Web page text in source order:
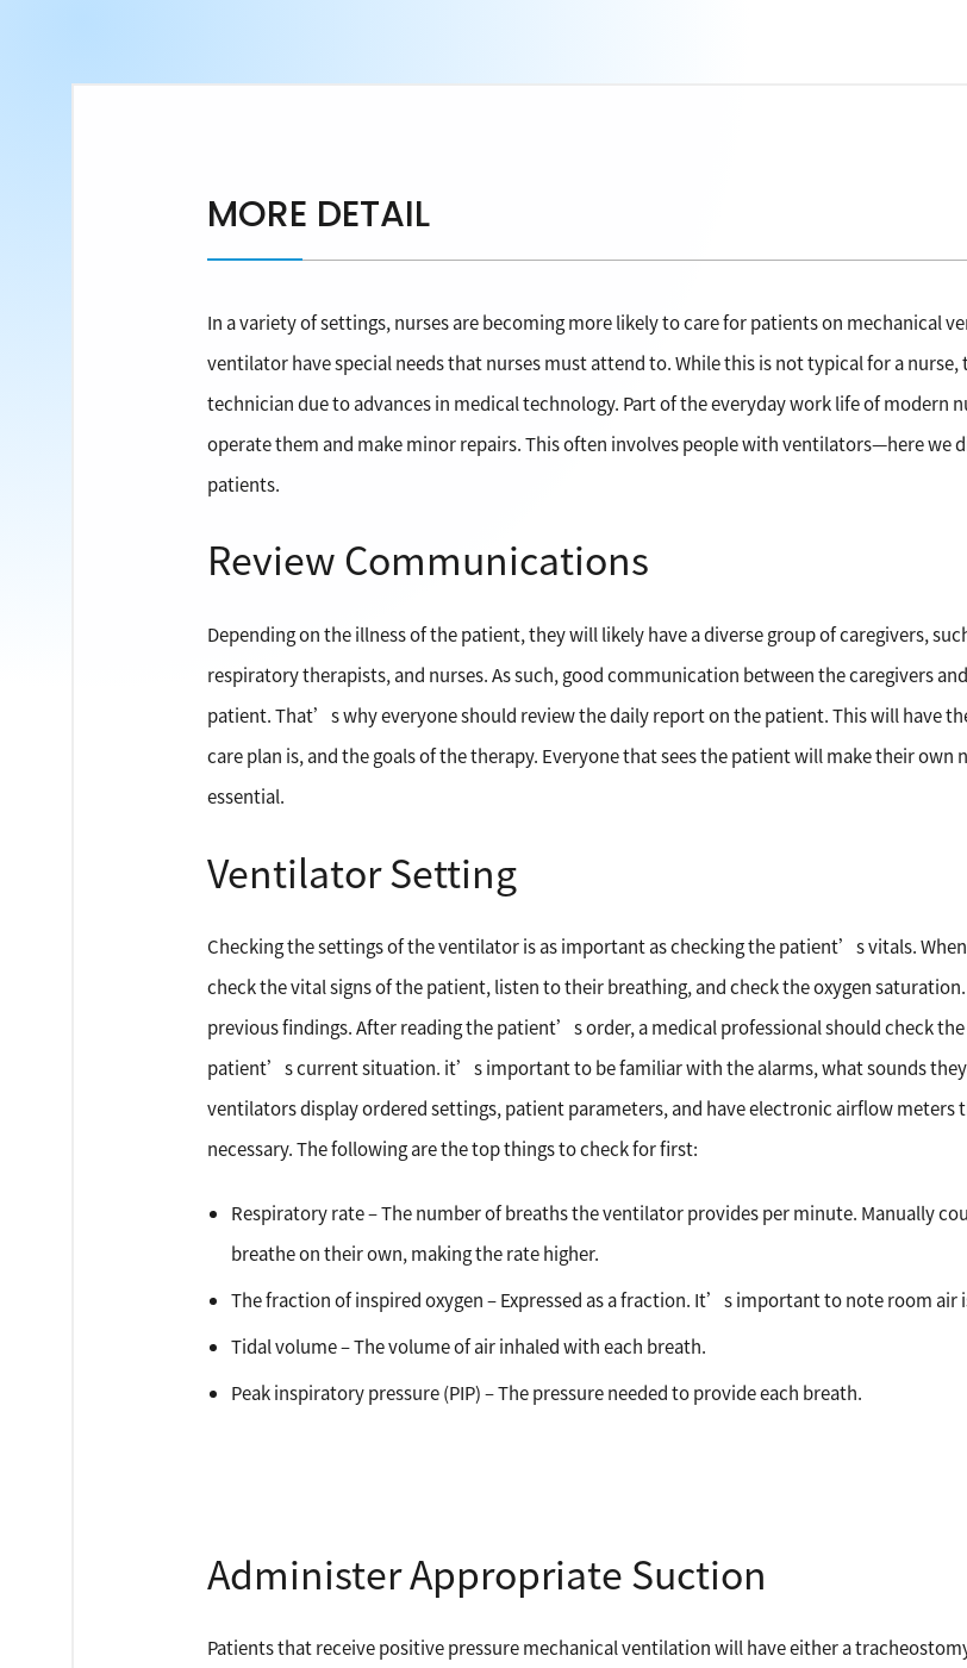
MORE DETAIL
In a variety of settings, nurses are becoming more likely to care for patients on mechanical
ventilator have special needs that nurses must attend to. While this is not typical for a
technician due to advances in medical technology. Part of the everyday work life of modern
operate them and make minor repairs. This often involves people with ventilators—here we
patients.
Review Communications
Depending on the illness of the patient, they will likely have a diverse group of caregivers,
respiratory therapists, and nurses. As such, good communication between the caregivers
patient. That’s why everyone should review the daily report on the patient. This will have
care plan is, and the goals of the therapy. Everyone that sees the patient will make their
essential.
Ventilator Setting
Checking the settings of the ventilator is as important as checking the patient’s vitals.
check the vital signs of the patient, listen to their breathing, and check the oxygen
previous findings. After reading the patient’s order, a medical professional should check
patient’s current situation. it’s important to be familiar with the alarms, what sounds they
ventilators display ordered settings, patient parameters, and have electronic airflow
necessary. The following are the top things to check for first:
Respiratory rate – The number of breaths the ventilator provides per minute. Manually
breathe on their own, making the rate higher.
The fraction of inspired oxygen – Expressed as a fraction. It’s important to note room air
Tidal volume – The volume of air inhaled with each breath.
Peak inspiratory pressure (PIP) – The pressure needed to provide each breath.
Administer Appropriate Suction
Patients that receive positive pressure mechanical ventilation will have either a